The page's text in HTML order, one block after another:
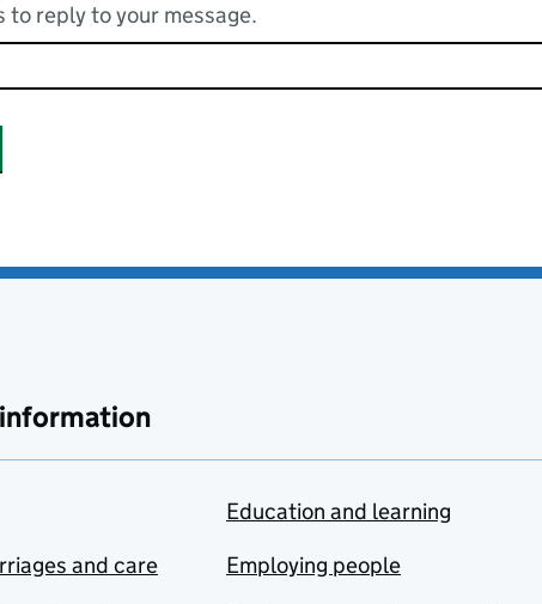
to reply to your message.
and care
Education and learning
Employing people